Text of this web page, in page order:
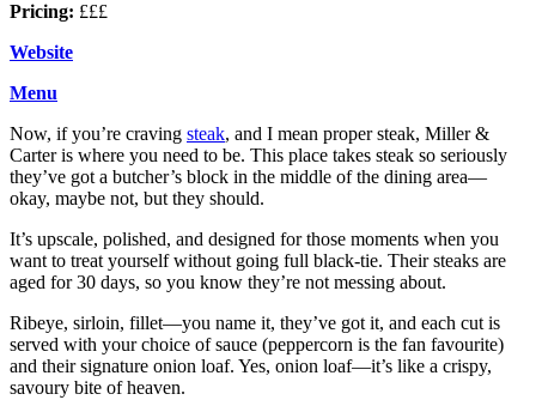
Pricing: £££
Website
Menu
Now, if you’re craving steak, and I mean proper steak, Miller &
Carter is where you need to be. This place takes steak so seriously
they’ve got a butcher’s block in the middle of the dining area—
okay, maybe not, but they should.
It’s upscale, polished, and designed for those moments when you
want to treat yourself without going full black-tie. Their steaks are
aged for 30 days, so you know they’re not messing about.
Ribeye, sirloin, fillet—you name it, they’ve got it, and each cut is
served with your choice of sauce (peppercorn is the fan favourite)
and their signature onion loaf. Yes, onion loaf—it’s like a crispy,
savoury bite of heaven.